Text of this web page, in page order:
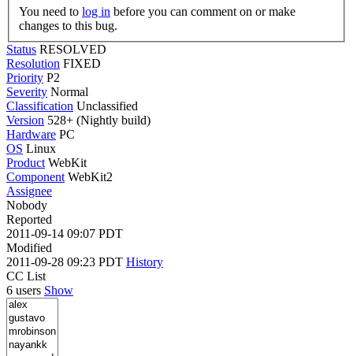
You need to log in
changes to this bug.
Status RESOLVED
Resolution FIXED
Priority P2
Severity Normal
Classification Unclassified
Version 528+ (Nightly build)
Hardware PC
OS Linux
Product WebKit
Component WebKit2
Assignee
Nobody
Reported
2011-09-14 09:07 PDT
Modified
2011-09-28 09:23 PDT History
CC List
6 users Show